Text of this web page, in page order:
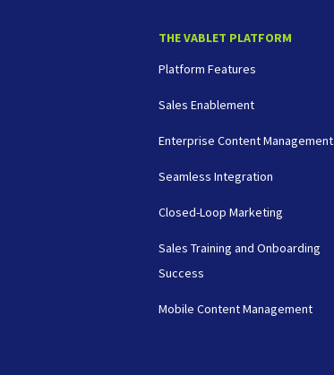
THE VABLET PLATFORM
Platform Features
Sales Enablement
Enterprise Content Management
Seamless Integration
Closed-Loop Marketing
Sales Training and Onboarding
Success
Mobile Content Management